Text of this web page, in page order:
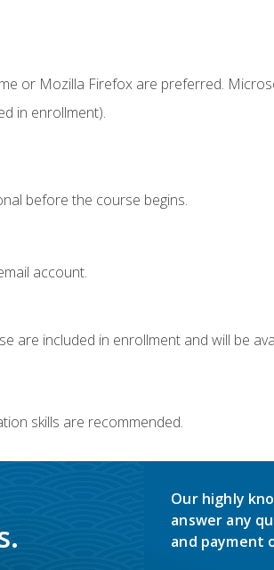
or Mozilla Firefox are preferred.
in enrollment).
before the course begins.
account.
are included in enrollment and will be
skills are recommended.
Our highly
answer any
and payment